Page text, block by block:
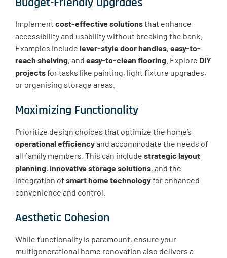
Implement cost-effective solutionsthat enhance
accessibility and usability without breaking the bank.
Examples include lever-style door handles, easy-to-
reach shelving, and easy-to-clean flooring . Explore DIY
projectsfor tasks like painting, light fixture upgrades,
or organising storage areas.
Maximizing Functionality
Prioritize design choices that optimize the home’s
operational efficiencyand accommodate the needs of
all family members. This can include strategic layout
planning, innovative storage solutions, and the
integration of smart home technologyfor enhanced
convenience and control.
Aesthetic Cohesion
While functionality is paramount, ensure your
multigenerational home renovation also delivers a